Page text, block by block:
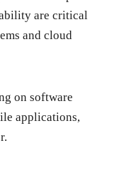
are critical
and cloud
on software
applications,